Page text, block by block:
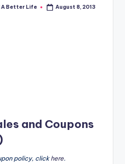
A Better Life
August 8, 2013
and Coupons
policy, clickhere.